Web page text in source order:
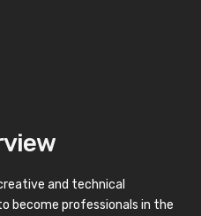
and technical
become professionals in the